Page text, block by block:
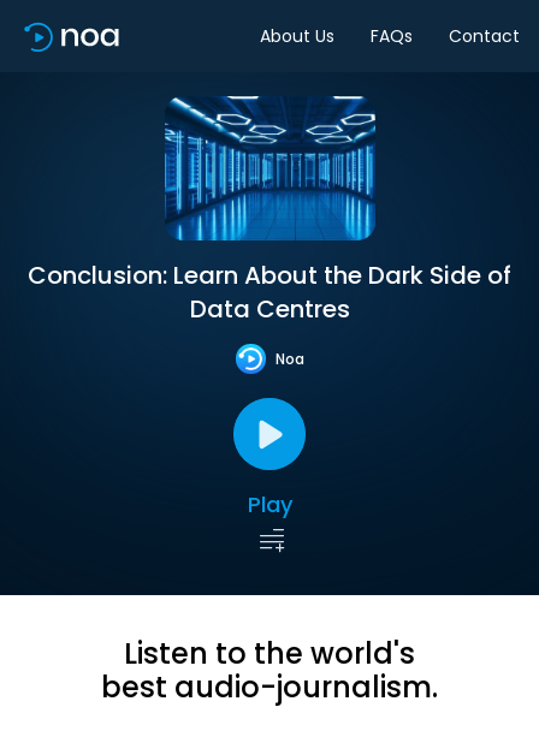
About Us FAQs Contact
Conclusion: Learn About the Dark Side of
Data Centres
Noa
Play
Listen to the world's
best audio-journalism.